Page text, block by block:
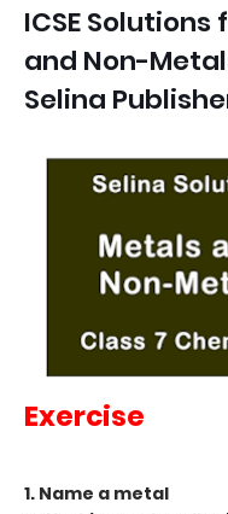
ICSE Solutions
and Non-
Selina
Exercise
1. Name a metal